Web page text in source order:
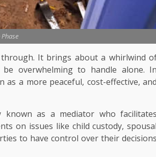
It brings about a whirlwind
overwhelming to handle alone. In
as a more peaceful, cost-effective, and
known as a mediator who facilitates
on issues like child custody, spousal
to have control over their decisions